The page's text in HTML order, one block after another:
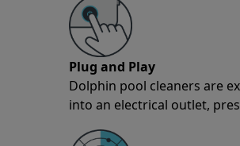
Plug and Play
Dolphin pool cleaners are
into an electrical outlet,